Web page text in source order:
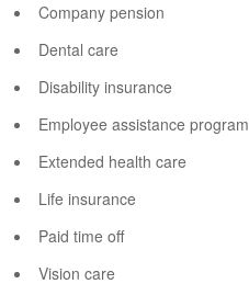
Company pension
Dental care
Disability insurance
Employee assistance program
Extended health care
Life insurance
Paid time off
Vision care